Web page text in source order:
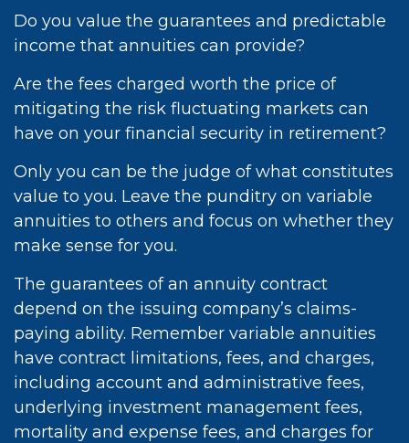
Do you value the guarantees and predictable
income that annuities can provide?
Are the fees charged worth the price of
mitigating the risk fluctuating markets can
have on your financial security in retirement?
Only you can be the judge of what constitutes
value to you. Leave the punditry on variable
annuities to others and focus on whether they
make sense for you.
The guarantees of an annuity contract
depend on the issuing company’s claims-
paying ability. Remember variable annuities
have contract limitations, fees, and charges,
including account and administrative fees,
underlying investment management fees,
mortality and expense fees, and charges for